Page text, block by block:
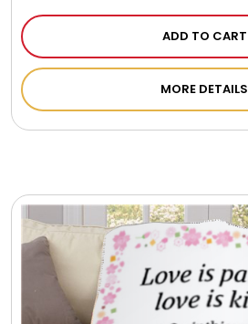
ADD TO CART
MORE DETAILS